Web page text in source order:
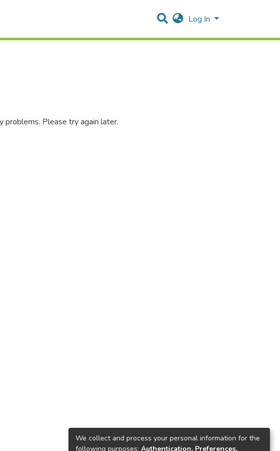
Log In
problems. Please try again later.
We collect and process your personal information for the
following purposes: Authentication, Preferences,